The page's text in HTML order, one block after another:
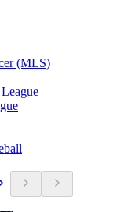
(MLS)